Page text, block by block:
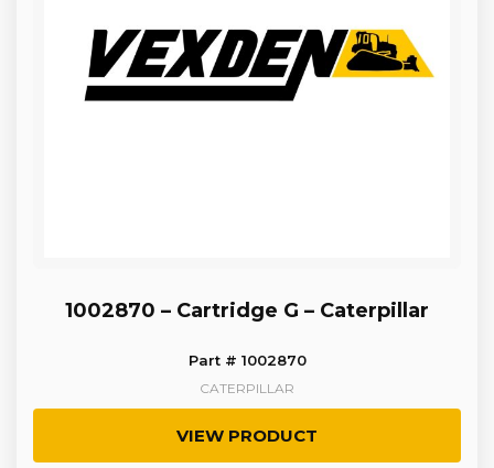
1002870 – Cartridge G – Caterpillar
Part # 1002870
CATERPILLAR
VIEW PRODUCT